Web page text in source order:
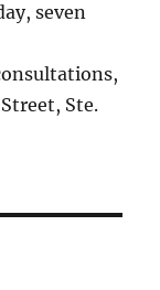
seven
Ste.